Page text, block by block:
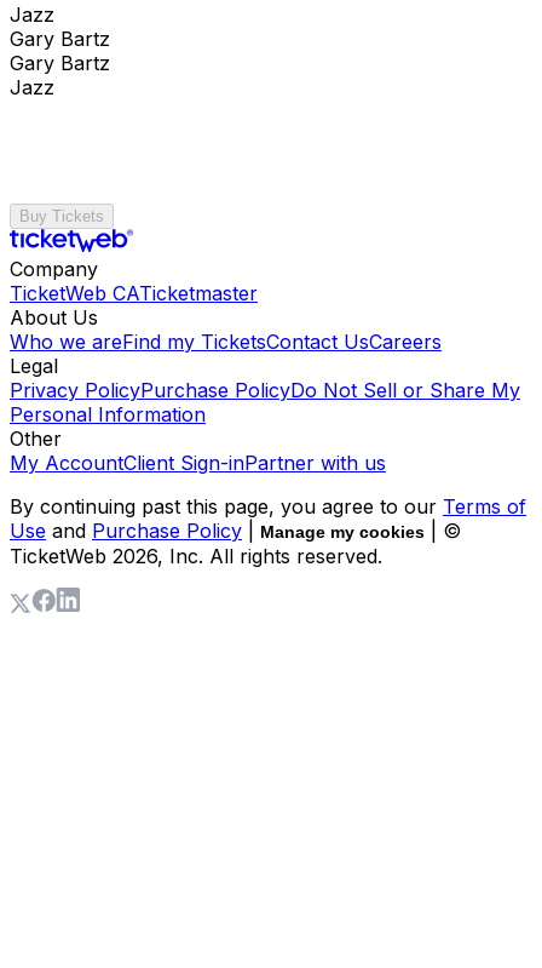
Jazz
Gary Bartz
Gary Bartz
Jazz
Buy Tickets
Company
TicketWeb CATicketmaster
About Us
Who we areFind my TicketsContact UsCareers
Legal
Privacy PolicyPurchase PolicyDo Not Sell or Share My
Personal Information
Other
My AccountClient Sign-inPartner with us
By continuing past this page, you agree to our Terms of
Use and Purchase Policy Manage my cookies
| ©
TicketWeb 2026, Inc. All rights reserved.